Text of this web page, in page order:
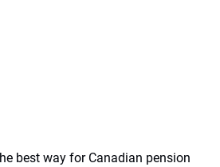
best way for Canadian pension